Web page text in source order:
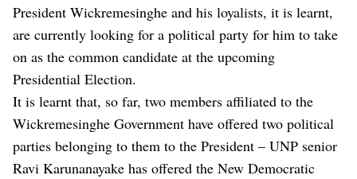
President Wickremesinghe and his loyalists, it is learnt,
are currently looking for a political party for him to take
on as the common candidate at the upcoming
Presidential Election.
It is learnt that, so far, two members affiliated to the
Wickremesinghe Government have offered two political
parties belonging to them to the President – UNP senior
Ravi Karunanayake has offered the New Democratic